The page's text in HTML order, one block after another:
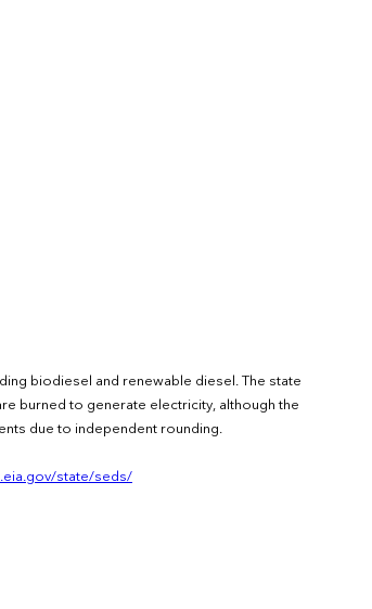
biodiesel and renewable diesel. The state
burned to generate electricity, although the
due to independent rounding.
state/seds/